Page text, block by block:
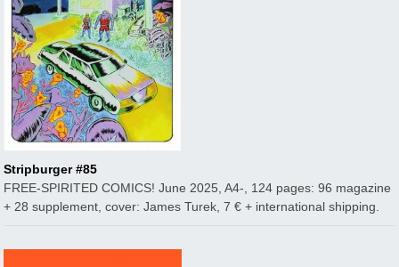
Stripburger #85
FREE-SPIRITED COMICS! June 2025, A4-, 124 pages: 96 magazine
+ 28 supplement, cover: James Turek, 7 € + international shipping.